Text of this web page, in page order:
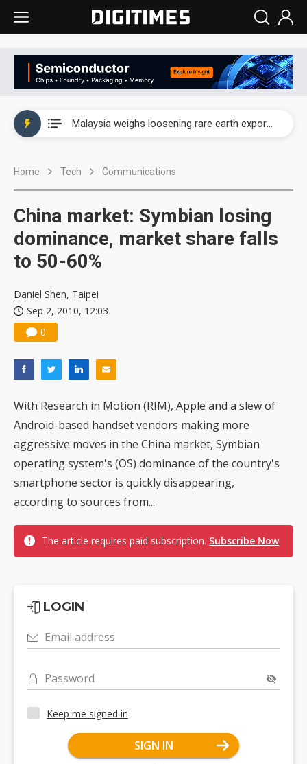
Malaysia weighs loosening rare earth export limits as global supply chase intensifies
Home Tech Communications
China market: Symbian losing
dominance, market share falls
to 50-60%
Daniel Shen, Taipei
Sep 2, 2010, 12:03
0
With Research in Motion (RIM), Apple and a slew of
Android-based handset vendors making more
aggressive moves in the China market, Symbian
operating system's (OS) dominance of the country's
smartphone sector is quickly disappearing,
according to sources from...
The article requires paid subscription. Subscribe Now
LOGIN
Email address
Password
Keep me signed in
SIGN IN